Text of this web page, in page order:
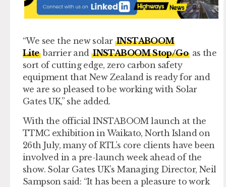
“We see the new solar INSTABOOM
Litebarrier and INSTABOOM Stop/Go as the
sort of cutting edge, zero carbon safety
equipment that New Zealand is ready for and
we are so pleased to be working with Solar
Gates UK,” she added.
With the official INSTABOOM launch at the
TTMC exhibition in Waikato, North Island on
26th July, many of RTL’s core clients have been
involved in a pre-launch week ahead of the
show. Solar Gates UK’s Managing Director, Neil
Sampson said: “It has been a pleasure to work